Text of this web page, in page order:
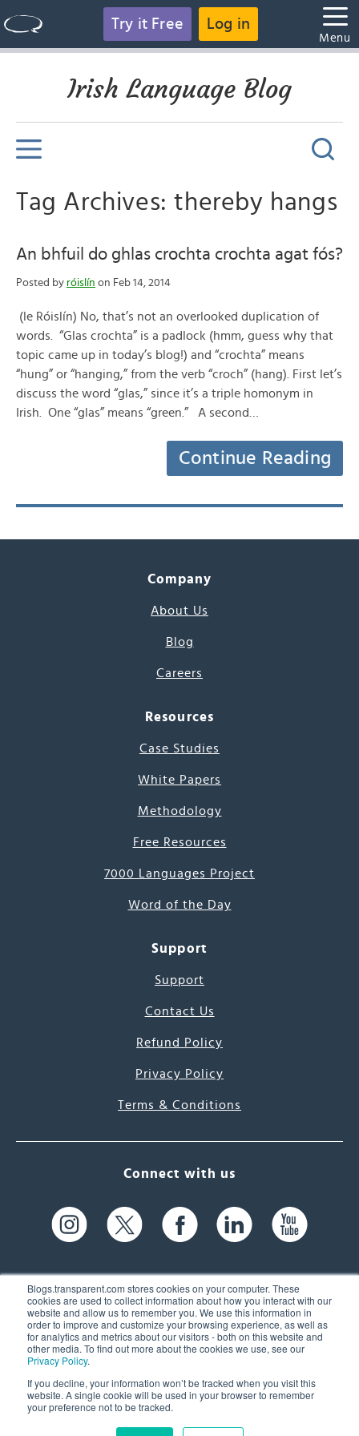
Blogs.transparent.com stores cookies on your computer. These
cookies are used to collect information about how you interact with our
website and allow us to remember you. We use this information in
order to improve and customize your browsing experience, as well as
for analytics and metrics about our visitors - both on this website and
other media. To find out more about the cookies we use, see our
Privacy Policy.
If you decline, your information won’t be tracked when you visit this
website. A single cookie will be used in your browser to remember
your preference not to be tracked.
Try it Free Log in
Menu
Irish Language Blog
Tag Archives: thereby hangs
An bhfuil do ghlas crochta crochta agat fós?
Posted by róislín on Feb 14, 2014
(le Róislín) No, that’s not an overlooked duplication of
words. “Glas crochta” is a padlock (hmm, guess why that
topic came up in today’s blog!) and “crochta” means
“hung” or “hanging,” from the verb “croch” (hang). First let’s
discuss the word “glas,” since it’s a triple homonym in
Irish. One “glas” means “green.” A second…
Continue Reading
Company
About Us
Blog
Careers
Resources
Case Studies
White Papers
Methodology
Free Resources
7000 Languages Project
Word of the Day
Support
Support
Contact Us
Refund Policy
Privacy Policy
Terms & Conditions
Connect with us
61 Spit Brook Rd, Suite 104,
Nashua, NH 03060 USA
(603) 262-6300